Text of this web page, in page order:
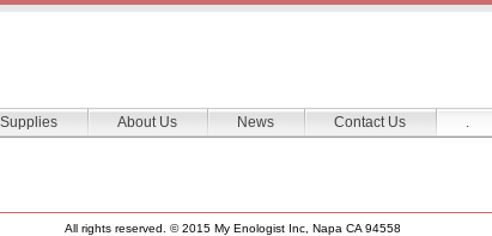
About Us News Contact Us .
All rights reserved. © 2015 My Enologist Inc, Napa CA 94558